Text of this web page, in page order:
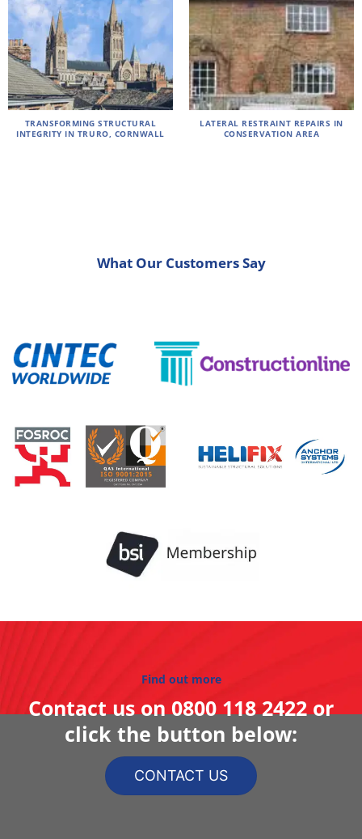
TRANSFORMING STRUCTURAL
INTEGRITY IN TRURO, CORNWALL
LATERAL RESTRAINT REPAIRS IN
CONSERVATION AREA
What Our Customers Say
Find out more
Contact us on0800 118 2422or
click the button below:
CONTACT US